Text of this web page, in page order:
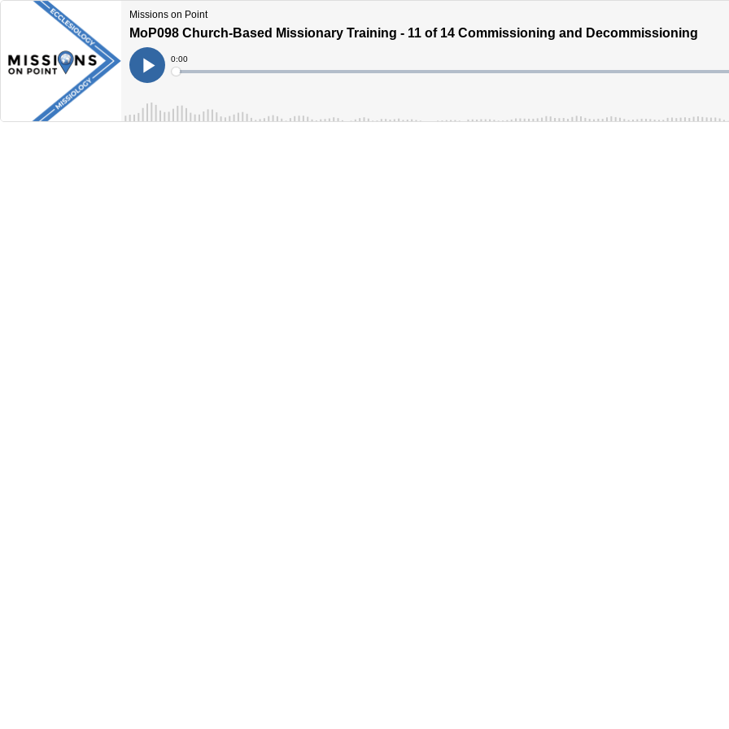
Missions on Point
MoP098 Church-Based Missionary Training - 11 of 14 Commissioning and Decommissioning
Play
Current
Time
0:00
Loaded: